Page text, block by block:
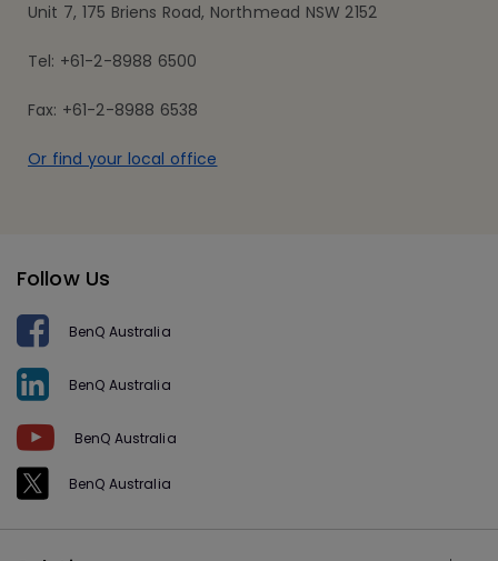
Unit 7, 175 Briens Road, Northmead NSW 2152
Tel: +61-2-8988 6500
Fax: +61-2-8988 6538
Or find your local office
Follow Us
BenQ Australia
BenQ Australia
BenQ Australia
BenQ Australia